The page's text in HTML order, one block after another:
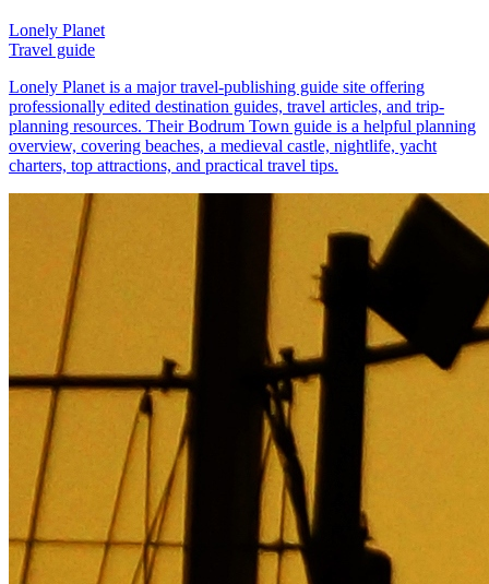
Lonely Planet
Travel guide
Lonely Planet is a major travel-publishing guide site offering
professionally edited destination guides, travel articles, and trip-
planning resources. Their Bodrum Town guide is a helpful planning
overview, covering beaches, a medieval castle, nightlife, yacht
charters, top attractions, and practical travel tips.